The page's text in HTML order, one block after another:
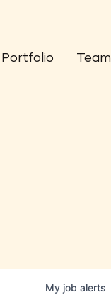
Portfolio Team
My job alerts